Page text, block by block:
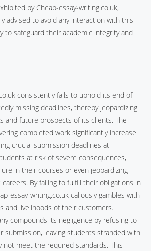
by Cheap-essay-writing.co.uk,
advised to avoid any interaction with this
to safeguard their academic integrity and
consistently fails to uphold its end of
missing deadlines, thereby jeopardizing
and future prospects of its clients. The
completed work significantly increase
crucial submission deadlines at
at risk of severe consequences,
in their courses or even jeopardizing
By failing to fulfill their obligations in
essay-writing.co.uk callously gambles with
and livelihoods of their customers.
compounds its negligence by refusing to
submission, leaving students stranded with
not meet the required standards. This